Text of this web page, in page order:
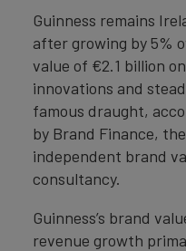
Guinness remains
after growing by 5%
value of €2.1 billion
innovations and
famous draught,
by Brand Finance,
independent brand
consultancy.
Guinness’s brand
revenue growth